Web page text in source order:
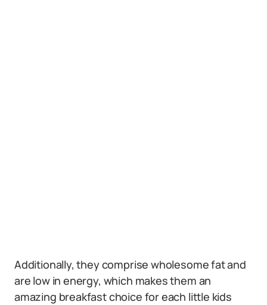
Additionally, they comprise wholesome fat and
are low in energy, which makes them an
amazing breakfast choice for each little kids